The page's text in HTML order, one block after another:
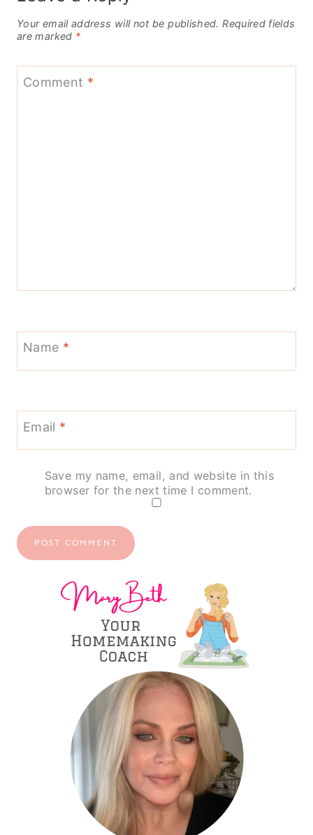
Your email address will not be published. Required fields
are marked *
Comment *
Name *
Email *
Save my name, email, and website in this
browser for the next time I comment.